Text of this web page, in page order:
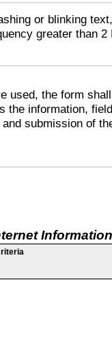
or blinking
greater than 2
used, the form
the information,
submission of